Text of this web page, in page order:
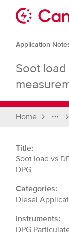
content
home
page
Application
Soot load
Home
Full
Title:
Soot load vs
DPG
Categories:
Diesel
Instruments:
DPG